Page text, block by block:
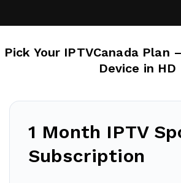
Pick Your IPTVCanada Plan
Device in HD
1 Month IPTV
Subscription